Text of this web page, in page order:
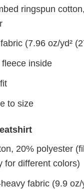
ringspun
(7.96 oz/yd²
inside
to size
20% polyester
for different colors)
fabric (9.9 oz/